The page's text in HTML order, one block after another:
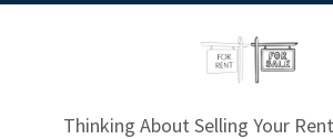
Thinking About Selling Your